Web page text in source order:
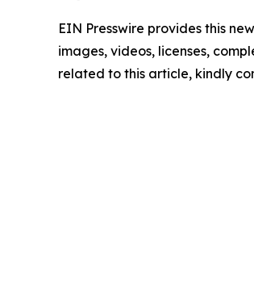
EIN Presswire provides this
images, videos, licenses,
related to this article, kindly